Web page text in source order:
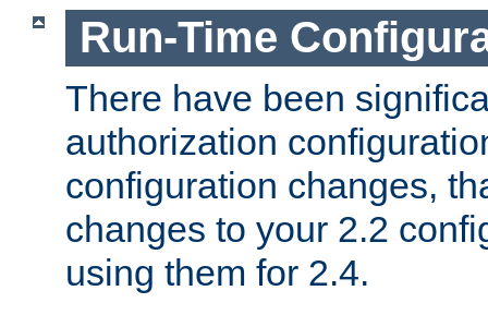
Run-Time
There have been
authorization
configuration changes,
changes to your 2.2
using them for 2.4.